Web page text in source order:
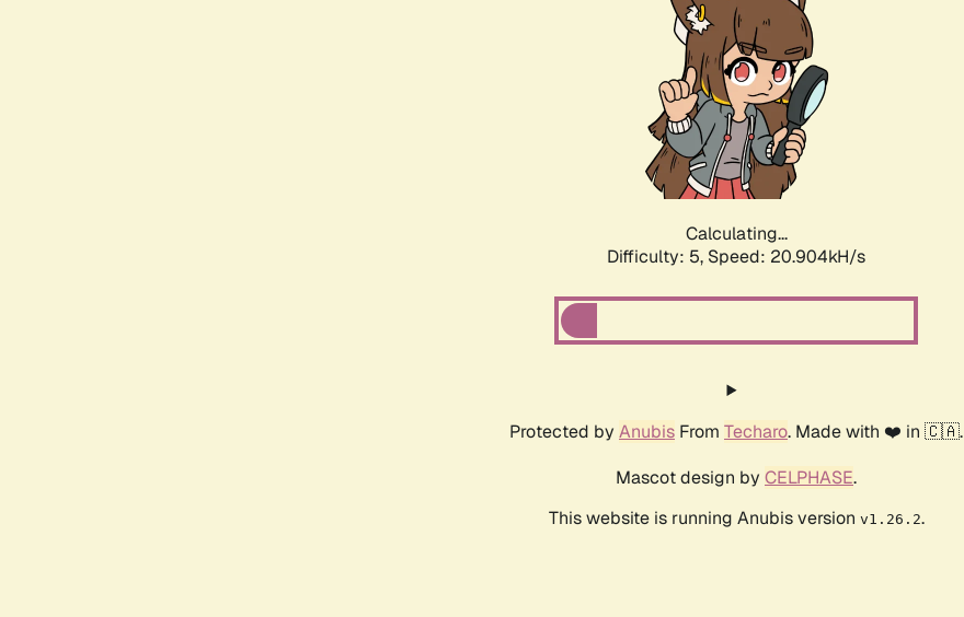
Calculating...
Difficulty: 5, Speed: 22.569kH/s
Protected by Anubis From Techaro. Made with ❤️ in 🇨🇦.
Mascot design by CELPHASE.
This website is running Anubis version v1.26.2.